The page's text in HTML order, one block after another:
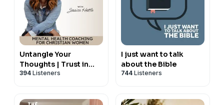
Untangle Your
Thoughts | Trust in
God, Hear from God,
394 Listeners
I just want to talk
about the Bible
744 Listeners